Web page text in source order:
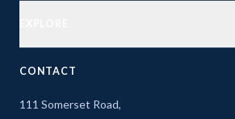
CONTACT
111 Somerset Road,